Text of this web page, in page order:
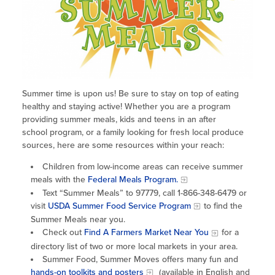
Integrating STEAM Learning
Workforce Convenings
Additional Webinars & Virtual
Workshops
Summer Learning in CA
How to Start an Out-of-School Time
Newsletters
Job Board
Program Resources
News & Events Archive
Glossary
Summer time is upon us! Be sure to stay on top of eating
healthy and staying active! Whether you are a program
providing summer meals, kids and teens in an after
school program, or a family looking for fresh local produce
sources, here are some resources within your reach:
Children from low-income areas can receive summer
meals with the Federal Meals Program.
Text “Summer Meals” to 97779, call 1-866-348-6479 or
visit USDA Summer Food Service Program
to find the
Summer Meals near you.
Check out Find A Farmers Market Near You
for a
directory list of two or more local markets in your area.
Summer Food, Summer Moves offers many fun and
hands-on toolkits and posters
(available in English and